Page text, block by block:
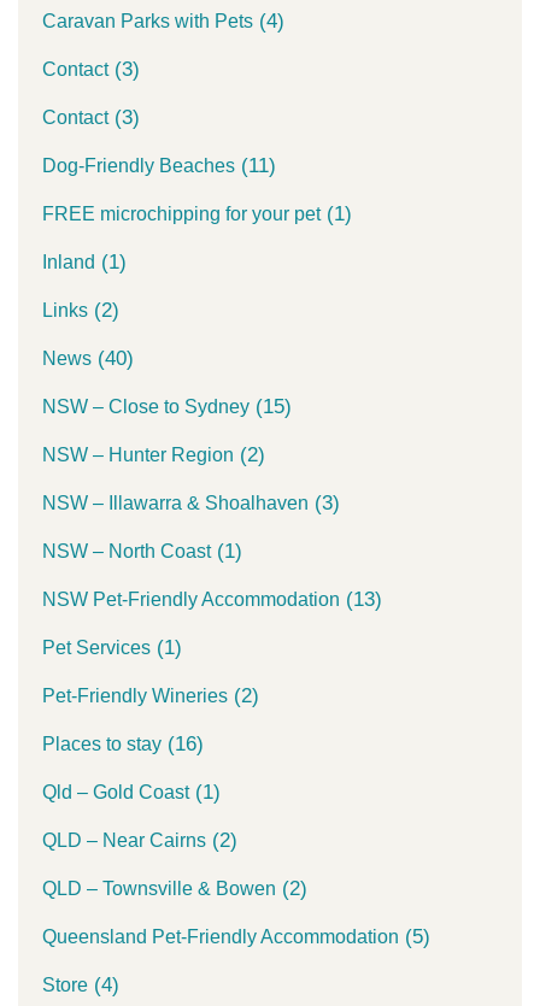
Caravan Parks with Pets (4)
Contact(3)
Contact(3)
Dog-Friendly Beaches (11)
FREE microchipping for your pet(1)
Inland (1)
Links (2)
News (40)
NSW – Close to Sydney (15)
NSW – Hunter Region (2)
NSW – Illawarra & Shoalhaven (3)
NSW – North Coast(1)
NSW Pet-Friendly Accommodation (13)
Pet Services (1)
Pet-Friendly Wineries (2)
Places to stay (16)
Qld – Gold Coast(1)
QLD – Near Cairns (2)
QLD – Townsville & Bowen (2)
Queensland Pet-Friendly Accommodation (5)
Store (4)